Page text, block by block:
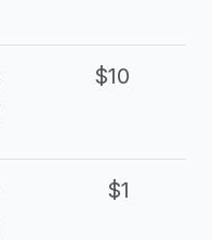
$10
$1